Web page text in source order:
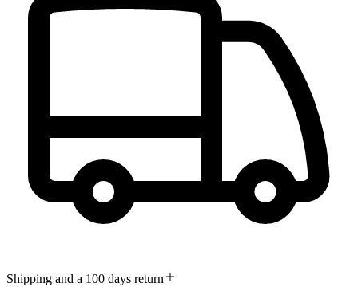
Shipping and a 100 days return